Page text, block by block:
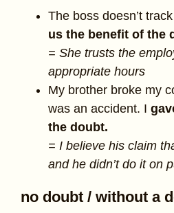
The boss doesn’t
us the benefit of the
= She trusts the
appropriate hours
My brother broke my
was an accident. I
the doubt.
= I believe his claim
and he didn’t do it on
no doubt / without a